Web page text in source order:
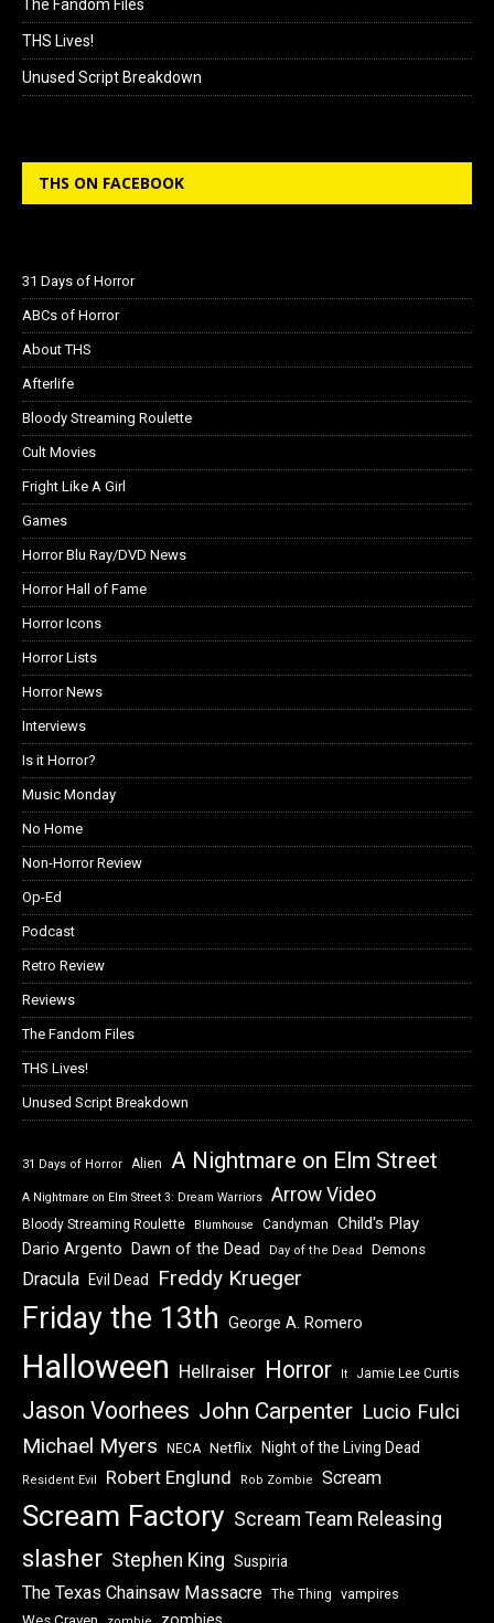
The Fandom Files
THS Lives!
Unused Script Breakdown
THS ON FACEBOOK
31 Days of Horror
ABCs of Horror
About THS
Afterlife
Bloody Streaming Roulette
Cult Movies
Fright Like A Girl
Games
Horror Blu Ray/DVD News
Horror Hall of Fame
Horror Icons
Horror Lists
Horror News
Interviews
Is it Horror?
Music Monday
No Home
Non-Horror Review
Op-Ed
Podcast
Retro Review
Reviews
The Fandom Files
THS Lives!
Unused Script Breakdown
31 Days of Horror Alien A Nightmare on Elm Street
A Nightmare on Elm Street 3: Dream Warriors Arrow Video
Bloody Streaming Roulette Blumhouse Candyman Child's Play
Dario Argento Dawn of the Dead Day of the Dead Demons
Dracula Evil Dead Freddy Krueger
Friday the 13th George A. Romero
Halloween Hellraiser Horror It Jamie Lee Curtis
Jason Voorhees John Carpenter Lucio Fulci
Michael Myers NECA Netflix Night of the Living Dead
Resident Evil Robert Englund Rob Zombie Scream
Scream Factory Scream Team Releasing
slasher Stephen King Suspiria
The Texas Chainsaw Massacre The Thing
vampires